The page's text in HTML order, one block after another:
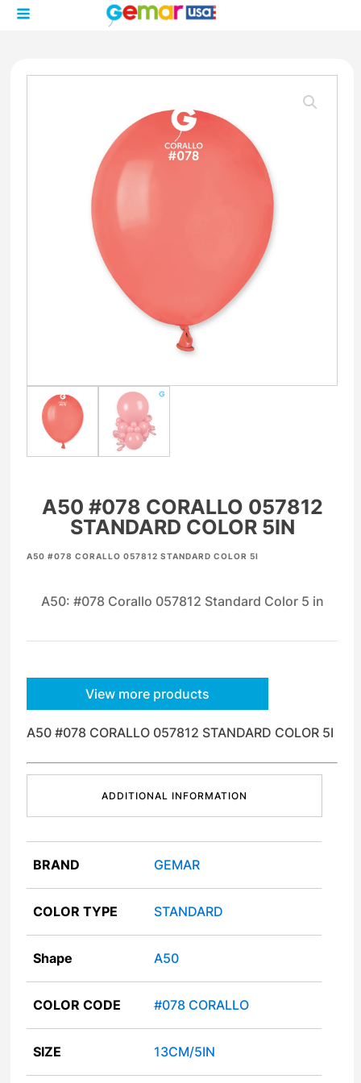
A50 #078 CORALLO 057812
STANDARD COLOR 5IN
A50 #078 CORALLO 057812 STANDARD COLOR 5I
A50: #078 Corallo 057812 Standard Color 5 in
View more products
A50 #078 CORALLO 057812 STANDARD COLOR 5I
ADDITIONAL INFORMATION
BRAND GEMAR
COLOR TYPE STANDARD
Shape A50
COLOR CODE #078 CORALLO
SIZE 13CM/5IN